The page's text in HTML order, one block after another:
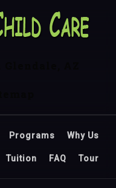
Programs Why Us
Tuition FAQ Tour